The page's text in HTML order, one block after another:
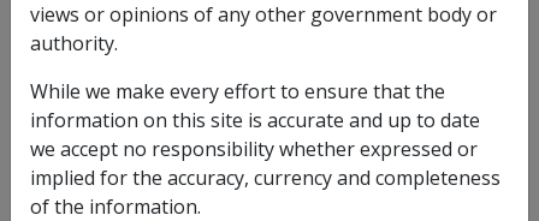
ICD Body System
Diseases of the circulatory system [390 - 459]
Date amended:22 May 2026
External Statements Of Principles
Current RMA Instruments
views or opinions of any other government body or
authority.
While we make every effort to ensure that the
information on this site is accurate and up to date
we accept no responsibility whether expressed or
implied for the accuracy, currency and completeness
of the information.